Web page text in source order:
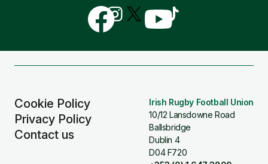
Cookie Policy
Privacy Policy
Contact us
Irish Rugby Football Union
10/12 Lansdowne Road
Ballsbridge
Dublin 4
D04 F720
Follow
us
on
Follow
us
on
Follow
us
Follow
us
Follow
us